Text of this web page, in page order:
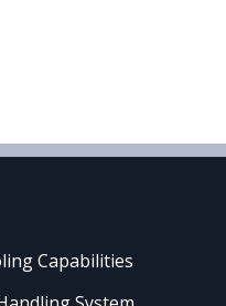
Capabilities